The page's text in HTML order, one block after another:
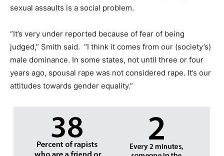
sexual assaults is a social problem.
“It’s very under reported because of fear of being
judged,” Smith said. “I think it comes from our (society’s)
male dominance. In some states, not until three or four
years ago, spousal rape was not considered rape. It’s our
attitudes towards gender equality.”